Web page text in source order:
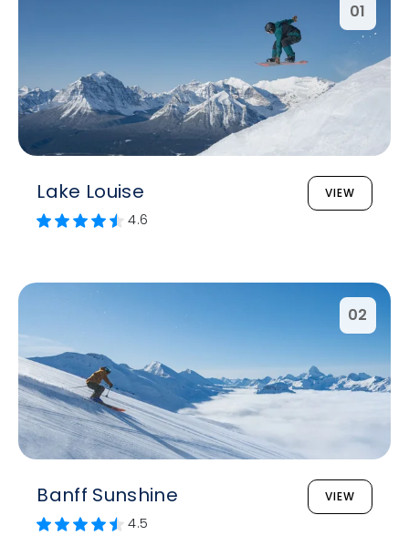
01
Lake Louise VIEW
4.6
02
Banff Sunshine VIEW
4.5